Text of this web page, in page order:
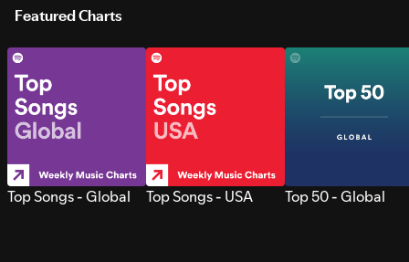
Featured Charts
Top Songs - Global Top Songs - USA Top 50 - Global